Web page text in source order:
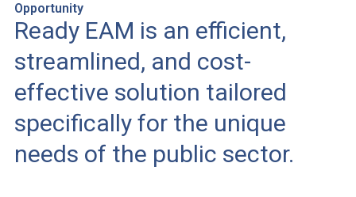
Opportunity
Ready EAM is an efficient,
streamlined, and cost-
effective solution tailored
specifically for the unique
needs of the public sector.